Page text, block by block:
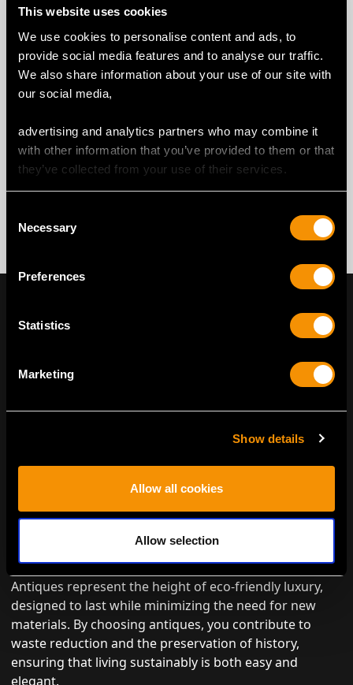
This website uses cookies
We use cookies to personalise content and ads, to
provide social media features and to analyse our traffic.
We also share information about your use of our site with
our social media,
advertising and analytics partners who may combine it
with other information that you’ve provided to them or that
they’ve collected from your use of their services.
Selection
Necessary
Preferences
Statistics
Marketing
Show details
Allow all cookies
Allow selection
ENVIRONMENTALLY CONSCIOUS
Antiques represent the height of eco-friendly luxury,
designed to last while minimizing the need for new
materials. By choosing antiques, you contribute to
waste reduction and the preservation of history,
ensuring that living sustainably is both easy and
elegant.